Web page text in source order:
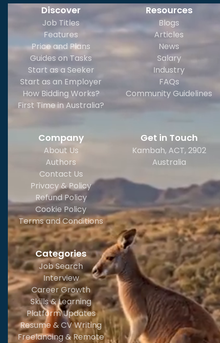
Discover
Job Titles
Features
Price and Plans
Guides on Tasks
Start as a Seeker
Start as an Employer
How Bidding Works?
First Time in Australia?
Resources
Blogs
Articles
News
Salary
Industry
FAQs
Community Guidelines
Company
About Us
Authors
Contact Us
Privacy & Policy
Refund Policy
Cookie Policy
Terms and Conditions
Categories
Job Search
Interview
Career Growth
Skills & Learning
Platform Updates
Resume & CV Writing
Freelancing & Remote
Get in Touch
Kambah, ACT, 2902
Australia